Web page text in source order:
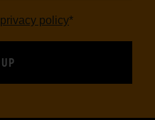
privacy policy*